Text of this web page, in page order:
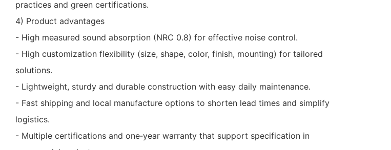
practices and green certifications.
4) Product advantages
- High measured sound absorption (NRC 0.8) for effective noise control.
- High customization flexibility (size, shape, color, finish, mounting) for tailored
solutions.
- Lightweight, sturdy and durable construction with easy daily maintenance.
- Fast shipping and local manufacture options to shorten lead times and simplify
logistics.
- Multiple certifications and one‑year warranty that support specification in